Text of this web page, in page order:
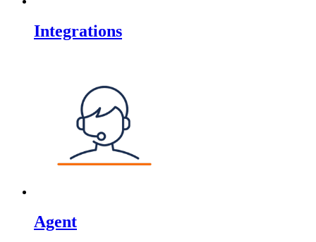
Integrations
Agent